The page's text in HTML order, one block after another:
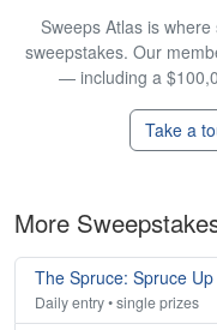
Sweeps Atlas is
sweepstakes. Our
— including a
Take a
More
The Spruce: Spruce
Daily entry • single prizes